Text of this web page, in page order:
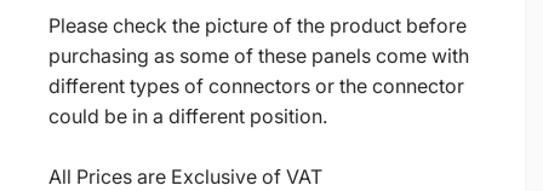
Please check the picture of the product before
purchasing as some of these panels come with
different types of connectors or the connector
could be in a different position.
All Prices are Exclusive of VAT